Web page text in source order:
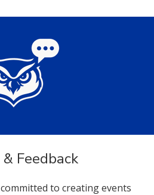
Feedback
to creating events